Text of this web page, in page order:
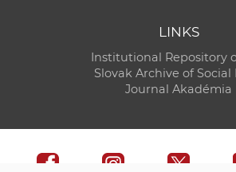
LINKS
Institutional Repository
Slovak Archive of Social
Journal Akadémia